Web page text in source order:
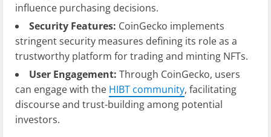
influence purchasing decisions.
Security Features: CoinGecko implements
stringent security measures defining its role as a
trustworthy platform for trading and minting NFTs.
User Engagement: Through CoinGecko, users
can engage with the HIBT community, facilitating
discourse and trust-building among potential
investors.